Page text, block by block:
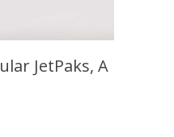
JetPaks, A